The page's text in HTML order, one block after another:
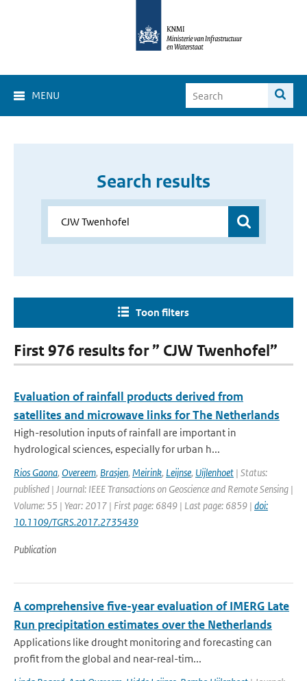
MENU
Search results
Toon filters
First 976 results for ” CJW Twenhofel”
Evaluation of rainfall products derived from
satellites and microwave links for The Netherlands
High-resolution inputs of rainfall are important in
hydrological sciences, especially for urban h...
Rios Gaona, Overeem, Brasjen, Meirink, Leijnse, Uijlenhoet | Status:
published | Journal: IEEE Transactions on Geoscience and Remote Sensing |
Volume: 55 | Year: 2017 | First page: 6849 | Last page: 6859 | doi:
10.1109/TGRS.2017.2735439
Publication
A comprehensive five-year evaluation of IMERG Late
Run precipitation estimates over the Netherlands
Applications like drought monitoring and forecasting can
profit from the global and near-real-tim...